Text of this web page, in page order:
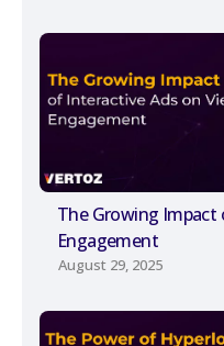
The Growing Impact
Engagement
August 29, 2025